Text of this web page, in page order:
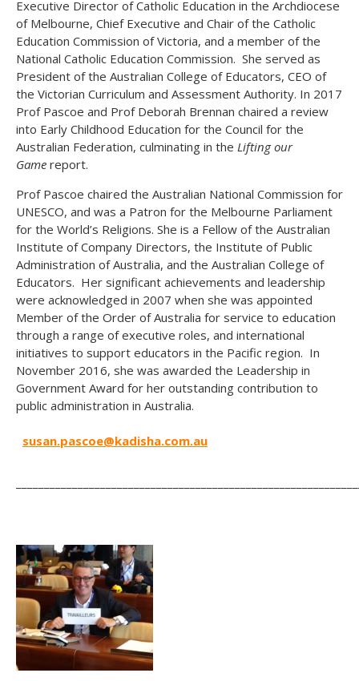
Executive Director of Catholic Education in the Archdiocese
of Melbourne, Chief Executive and Chair of the Catholic
Education Commission of Victoria, and a member of the
National Catholic Education Commission. She served as
President of the Australian College of Educators, CEO of
the Victorian Curriculum and Assessment Authority. In 2017
Prof Pascoe and Prof Deborah Brennan chaired a review
into Early Childhood Education for the Council for the
Australian Federation, culminating in the Lifting our
Game report.
Prof Pascoe chaired the Australian National Commission for
UNESCO, and was a Patron for the Melbourne Parliament
for the World’s Religions. She is a Fellow of the Australian
Institute of Company Directors, the Institute of Public
Administration of Australia, and the Australian College of
Educators. Her significant achievements and leadership
were acknowledged in 2007 when she was appointed
Member of the Order of Australia for service to education
through a range of executive roles, and international
initiatives to support educators in the Pacific region. In
November 2016, she was awarded the Leadership in
Government Award for her outstanding contribution to
public administration in Australia.
susan.pascoe@kadisha.com.au